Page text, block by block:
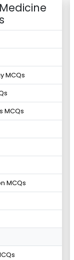
MCQs
MCQs
MCQs